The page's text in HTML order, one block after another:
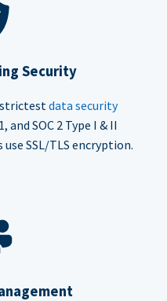
Security
data security
and SOC 2 Type I & II
SSL/TLS encryption.